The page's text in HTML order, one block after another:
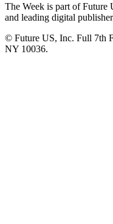
The Week is part of Future
and leading digital
© Future US, Inc. Full 7th
NY 10036.